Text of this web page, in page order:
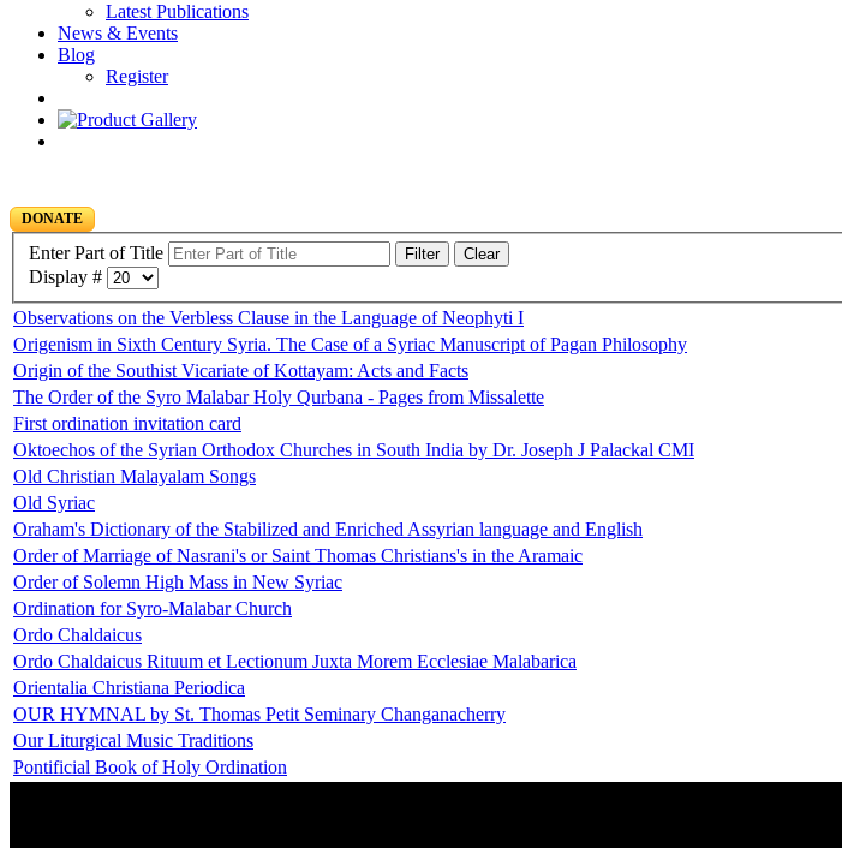
Latest Publications
News & Events
Blog
Register
DONATE
Enter Part of Title Filter Clear
Display #
Observations on the Verbless Clause in the Language of Neophyti I
Origenism in Sixth Century Syria. The Case of a Syriac Manuscript of Pagan Philosophy
Origin of the Southist Vicariate of Kottayam: Acts and Facts
The Order of the Syro Malabar Holy Qurbana - Pages from Missalette
First ordination invitation card
Oktoechos of the Syrian Orthodox Churches in South India by Dr. Joseph J Palackal CMI
Old Christian Malayalam Songs
Old Syriac
Oraham's Dictionary of the Stabilized and Enriched Assyrian language and English
Order of Marriage of Nasrani's or Saint Thomas Christians's in the Aramaic
Order of Solemn High Mass in New Syriac
Ordination for Syro-Malabar Church
Ordo Chaldaicus
Ordo Chaldaicus Rituum et Lectionum Juxta Morem Ecclesiae Malabarica
Orientalia Christiana Periodica
OUR HYMNAL by St. Thomas Petit Seminary Changanacherry
Our Liturgical Music Traditions
Pontificial Book of Holy Ordination